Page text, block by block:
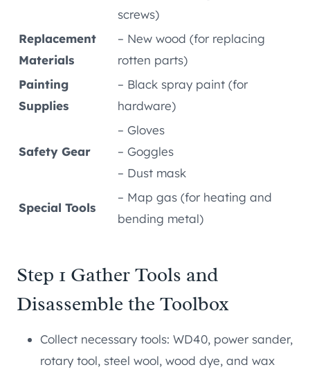
screws)
Replacement
Materials
– New wood (for replacing
rotten parts)
Painting
Supplies
– Black spray paint (for
hardware)
Safety Gear
– Gloves
– Goggles
– Dust mask
Special Tools
– Map gas (for heating and
bending metal)
Step 1 Gather Tools and
Disassemble the Toolbox
Collect necessary tools: WD40, power sander,
rotary tool, steel wool, wood dye, and wax